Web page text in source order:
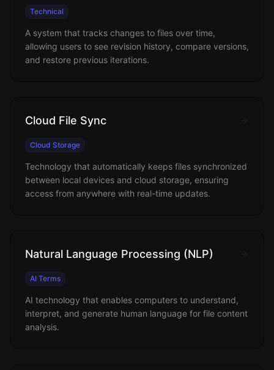
Technical
A system that tracks changes to files over time,
allowing users to see revision history, compare versions,
and restore previous iterations.
Cloud File Sync
Cloud Storage
Technology that automatically keeps files synchronized
between local devices and cloud storage, ensuring
access from anywhere with real-time updates.
Natural Language Processing (NLP)
AI Terms
AI technology that enables computers to understand,
interpret, and generate human language for file content
analysis.